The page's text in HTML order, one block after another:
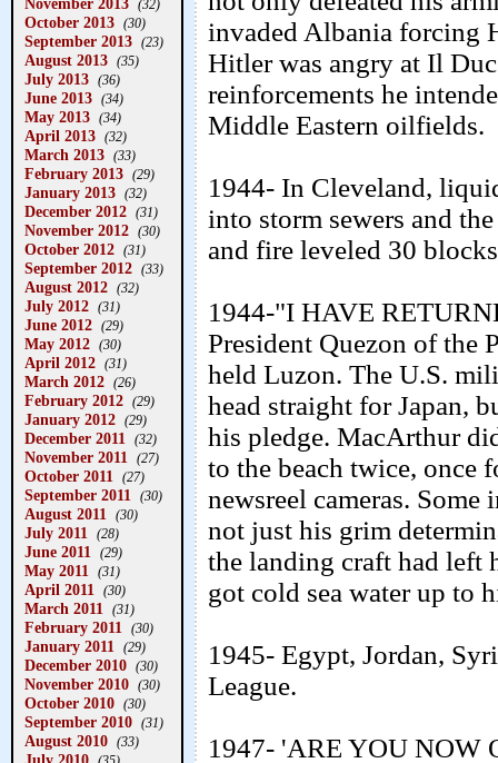
(32)
October 2013 (30)
September 2013 (23)
August 2013 (35)
July 2013 (36)
June 2013 (34)
May 2013 (34)
April 2013 (32)
March 2013 (33)
February 2013 (29)
January 2013 (32)
December 2012 (31)
November 2012 (30)
October 2012 (31)
September 2012 (33)
August 2012 (32)
July 2012 (31)
June 2012 (29)
May 2012 (30)
April 2012 (31)
March 2012 (26)
February 2012 (29)
January 2012 (29)
December 2011 (32)
November 2011 (27)
October 2011 (27)
September 2011 (30)
August 2011 (30)
July 2011 (28)
June 2011 (29)
May 2011 (31)
April 2011 (30)
March 2011 (31)
February 2011 (30)
January 2011 (29)
December 2010 (30)
November 2010 (30)
October 2010 (30)
September 2010 (31)
August 2010 (33)
invaded Albania forcing
Hitler was angry at Il
reinforcements he
Middle Eastern oilfields.
1944- In Cleveland,
into storm sewers and
and fire leveled 30
1944-"I HAVE
President Quezon of the
held Luzon. The U.S.
head straight for Japan,
his pledge. MacArthur
to the beach twice, once
newsreel cameras.
not just his grim
the landing craft had left
got cold sea water up to
1945- Egypt, Jordan,
League.
1947- 'ARE YOU NOW